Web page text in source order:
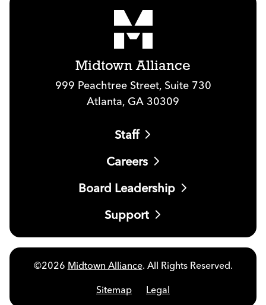
Midtown Alliance
999 Peachtree Street, Suite 730
Atlanta, GA 30309
Staff
Careers
Board Leadership
Support
©2026 Midtown Alliance. All Rights Reserved.
Sitemap Legal